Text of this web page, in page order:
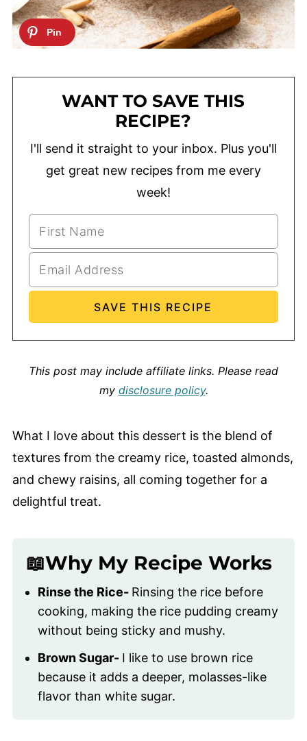
WANT TO SAVE THIS
RECIPE?
I'll send it straight to your inbox. Plus you'll
get great new recipes from me every
week!
This post may include affiliate links. Please read
my disclosure policy.
What I love about this dessert is the blend of
textures from the creamy rice, toasted almonds,
and chewy raisins, all coming together for a
delightful treat.
📖Why My Recipe Works
Rinse the Rice- Rinsing the rice before
cooking, making the rice pudding creamy
without being sticky and mushy.
Brown Sugar- I like to use brown rice
because it adds a deeper, molasses-like
flavor than white sugar.